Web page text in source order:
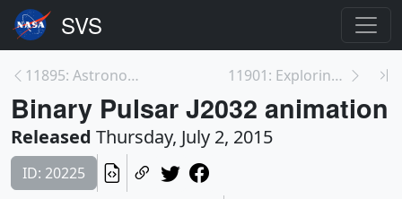
11895: Astronomers Predict Cosmic Light Show from ... 11901: Exploring Earth’s Limb
Binary Pulsar J2032 animation
Released Thursday, July 2, 2015
ID: 20225